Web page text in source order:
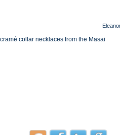
collar necklaces from the Masai